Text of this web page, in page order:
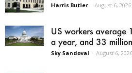
Harris Butler - August 6, 2026
US workers average
a year, and 33
Sky Sandoval - August 6, 2026